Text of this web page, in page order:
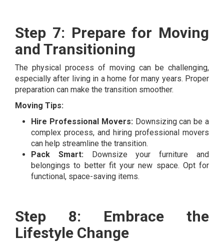
Step 7: Prepare for Moving
and Transitioning
The physical process of moving can be challenging,
especially after living in a home for many years. Proper
preparation can make the transition smoother.
Moving Tips:
Hire Professional Movers:Downsizing can be a
complex process, and hiring professional movers
can help streamline the transition.
Pack Smart:Downsize your furniture and
belongings to better fit your new space. Opt for
functional, space-saving items.
Step 8: Embrace the
Lifestyle Change